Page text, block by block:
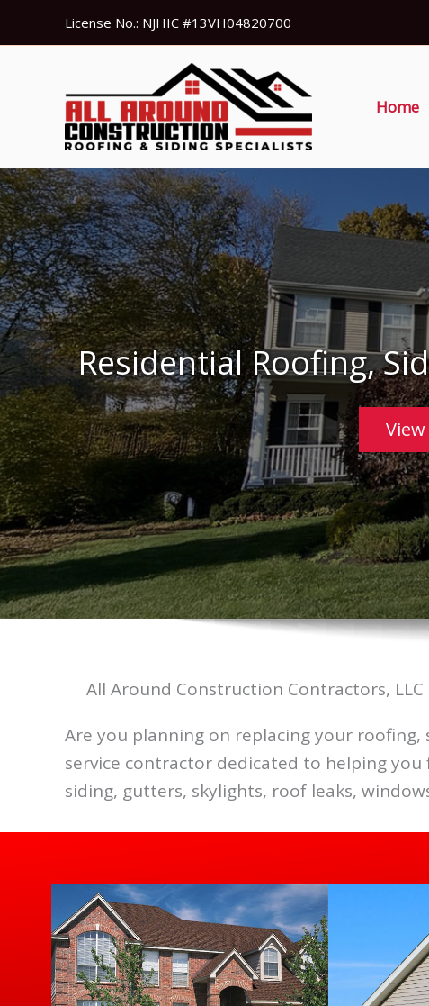
to
License No.: NJHIC #13VH04820700
Home
Residential Roofing,
All Around Construction Contractors,
Are you planning on replacing your
service contractor dedicated to helping
siding, gutters, skylights, roof leaks,